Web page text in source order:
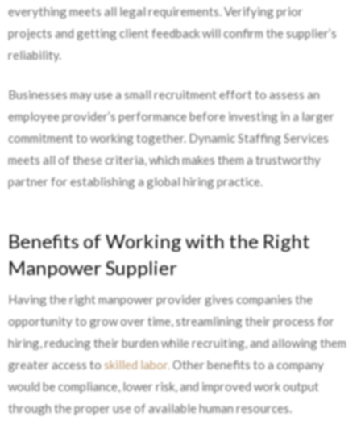
everything meets all legal requirements. Verifying prior
projects and getting client feedback will confirm the supplier’s
reliability.
Businesses may use a small recruitment effort to assess an
employee provider’s performance before investing in a larger
commitment to working together. Dynamic Staffing Services
meets all of these criteria, which makes them a trustworthy
partner for establishing a global hiring practice.
Benefits of Working with the Right
Manpower Supplier
Having the right manpower provider gives companies the
opportunity to grow over time, streamlining their process for
hiring, reducing their burden while recruiting, and allowing them
greater access toskilled labor.Other benefits to a company
would be compliance, lower risk, and improved work output
through the proper use of available human resources.